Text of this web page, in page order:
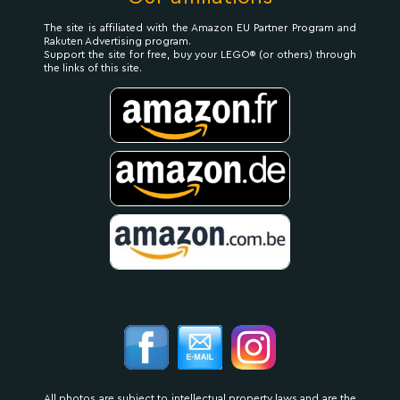
The site is affiliated with the Amazon EU Partner Program and
Rakuten Advertising program.
Support the site for free, buy your LEGO® (or others) through
the links of this site.